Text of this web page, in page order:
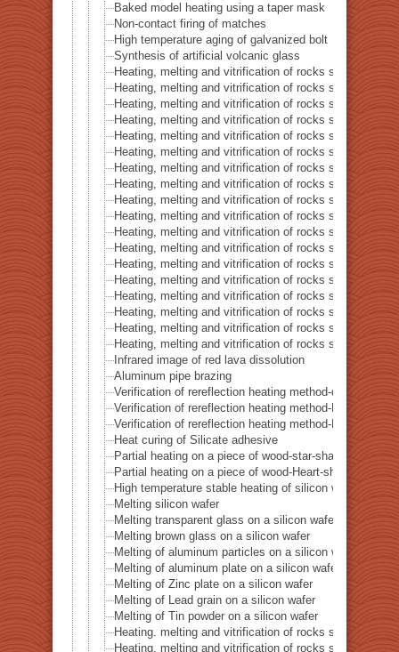
Baked model heating using a taper mask
Non-contact firing of matches
High temperature aging of galvanized bolt
Synthesis of artificial volcanic glass
Heating, melting and vitrification of rocks series 32 –
Heating, melting and vitrification of rocks series 33 –
Heating, melting and vitrification of rocks series 34 –
Heating, melting and vitrification of rocks series 35 –
Heating, melting and vitrification of rocks series 36 –
Heating, melting and vitrification of rocks series 37 –
Heating, melting and vitrification of rocks series 38 –
Heating, melting and vitrification of rocks series 39 –
Heating, melting and vitrification of rocks series 40 –
Heating, melting and vitrification of rocks series 41 –
Heating, melting and vitrification of rocks series 42 –
Heating, melting and vitrification of rocks series 43 –
Heating, melting and vitrification of rocks series 44 –
Heating, melting and vitrification of rocks series 45 –
Heating, melting and vitrification of rocks series 46 –
Heating, melting and vitrification of rocks series 47 –
Heating, melting and vitrification of rocks series 48 –
Heating, melting and vitrification of rocks series 49 –
Infrared image of red lava dissolution
Aluminum pipe brazing
Verification of rereflection heating method-difference in
Verification of rereflection heating method-Difference
Verification of rereflection heating method-Difference
Heat curing of Silicate adhesive
Partial heating on a piece of wood-star-shaped ★
Partial heating on a piece of wood-Heart-shaped ♥
High temperature stable heating of silicon wafer
Melting silicon wafer
Melting transparent glass on a silicon wafer
Melting brown glass on a silicon wafer
Melting of aluminum particles on a silicon wafer
Melting of aluminum plate on a silicon wafer
Melting of Zinc plate on a silicon wafer
Melting of Lead grain on a silicon wafer
Melting of Tin powder on a silicon wafer
Heating. melting and vitrification of rocks series 51 –
Heating. melting and vitrification of rocks series 52 –